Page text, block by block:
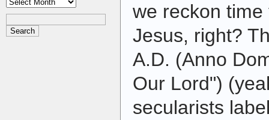
we reckon
Jesus, right?
A.D. (Anno
Our Lord")
secularists